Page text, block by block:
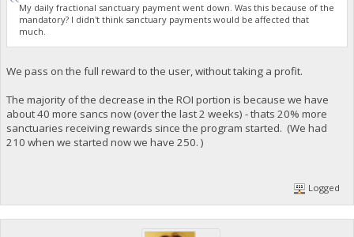
My daily fractional sanctuary payment went down. Was this because of the
mandatory? I didn't think sanctuary payments would be affected that
much.
We pass on the full reward to the user, without taking a profit.
The majority of the decrease in the ROI portion is because we have
about 40 more sancs now (over the last 2 weeks) - thats 20% more
sanctuaries receiving rewards since the program started. (We had
210 when we started now we have 250. )
Logged